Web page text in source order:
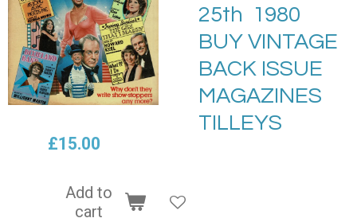
25th 1980
BUY VINTAGE
BACK ISSUE
MAGAZINES
TILLEYS
£15.00
Add to
cart